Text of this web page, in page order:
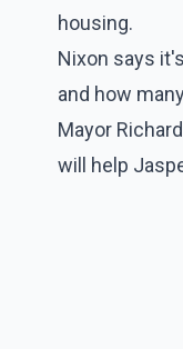
housing.
Nixon says
and how
Mayor
will help